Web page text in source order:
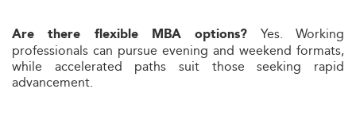
Are there flexible MBA options? Yes. Working
professionals can pursue evening and weekend formats,
while accelerated paths suit those seeking rapid
advancement.